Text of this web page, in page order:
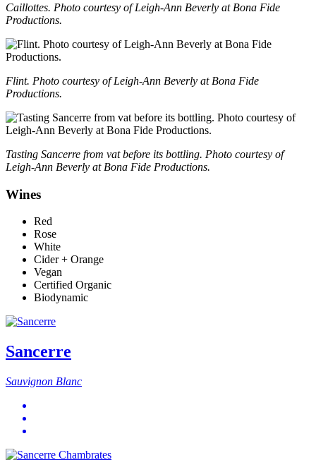
Caillottes. Photo courtesy of Leigh-Ann Beverly at Bona Fide
Productions.
Flint. Photo courtesy of Leigh-Ann Beverly at Bona Fide
Productions.
Tasting Sancerre from vat before its bottling. Photo courtesy of
Leigh-Ann Beverly at Bona Fide Productions.
Wines
Red
Rose
White
Cider + Orange
Vegan
Certified Organic
Biodynamic
Sancerre
Sauvignon Blanc